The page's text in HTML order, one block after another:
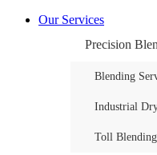
Our Services
Precision
Blending
Industrial
Toll